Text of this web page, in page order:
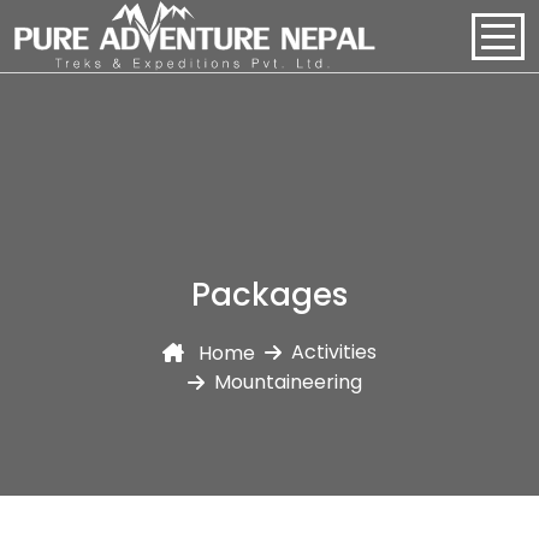
PACKAGES
REGIONS
Packages
Home
Activities
Mountaineering